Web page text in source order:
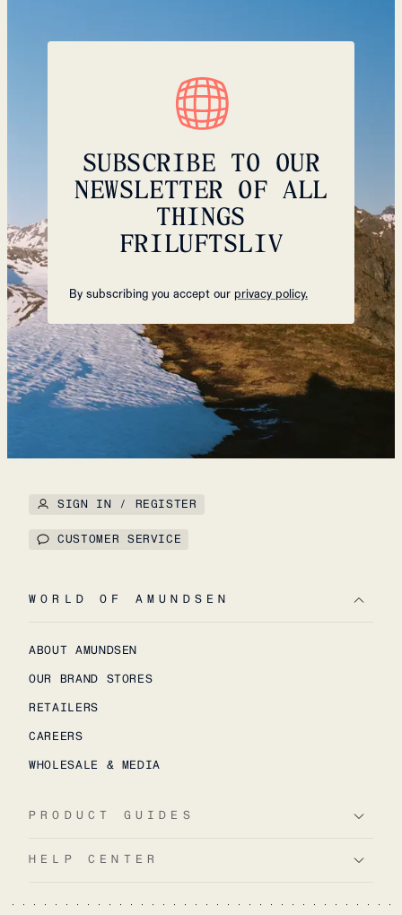
SUBSCRIBE TO OUR
NEWSLETTER OF ALL
THINGS
FRILUFTSLIV
By subscribing you accept our privacy policy.
SIGN IN / REGISTER
CUSTOMER SERVICE
WORLD OF AMUNDSEN
ABOUT AMUNDSEN
OUR BRAND STORES
RETAILERS
CAREERS
WHOLESALE & MEDIA
PRODUCT GUIDES
HELP CENTER